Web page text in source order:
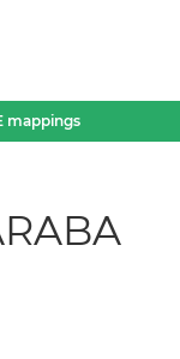
mappings